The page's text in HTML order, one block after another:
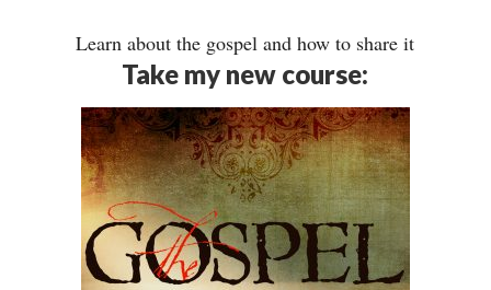
Learn about the gospel and how to share it
Take my new course: